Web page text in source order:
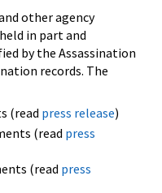
other agency
in part and
by the Assassination
records. The
(read press release)
(read press
(read press